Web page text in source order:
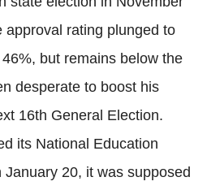
approval rating plunged to
but remains below the
desperate to boost his
16th General Election.
its National Education
20, it was supposed